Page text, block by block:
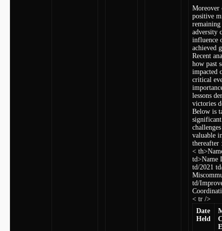
Moreover
positive
adversity
⁣influence
achieved
Recent
how past
impacted
critical
lessons
victories
Below is
significant
valuable
thereafter
<
td>Name
td/2021
td/
< tr />
Date
Held